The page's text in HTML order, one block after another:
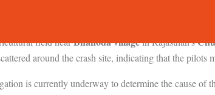
Feared
field nearBhanoda villagein Rajasthan’s
around the crash site, indicating that the pilots
is currently underway to determine the cause of